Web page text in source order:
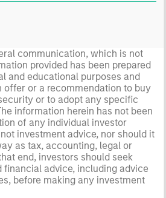
communication, which is not
provided has been prepared
and educational purposes and
offer or a recommendation to buy
or to adopt any specific
information herein has not been
of any individual investor
investment advice, nor should it
as tax, accounting, legal or
end, investors should seek
financial advice, including advice
before making any investment